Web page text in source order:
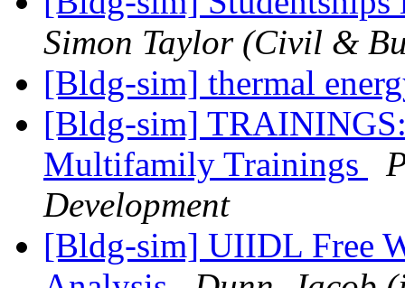
Simon Taylor (Civil &
[Bldg-sim] thermal
[Bldg-sim]
Multifamily Trainings
Development
[Bldg-sim] UIIDL Free